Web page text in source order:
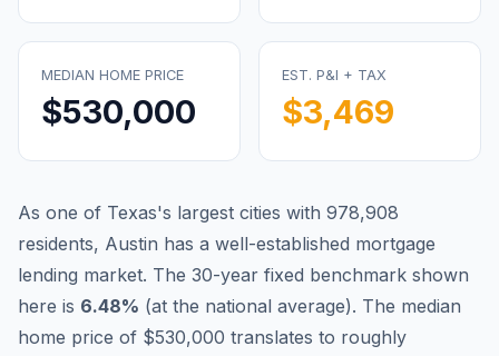
MEDIAN HOME PRICE
$530,000
EST. P&I + TAX
$3,469
As one of Texas's largest cities with 978,908
residents, Austin has a well-established mortgage
lending market. The 30-year fixed benchmark shown
here is 6.48% (at the national average). The median
home price of $530,000 translates to roughly